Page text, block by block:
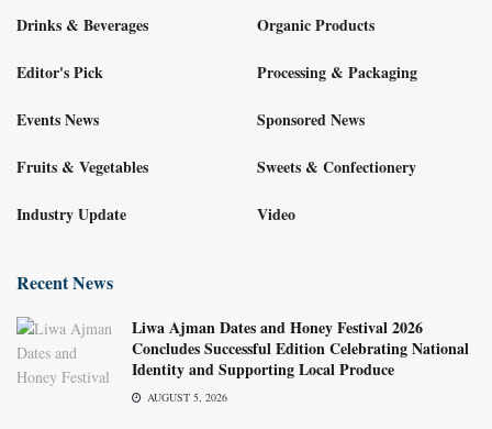
Drinks & Beverages
Editor's Pick
Events News
Fruits & Vegetables
Industry Update
Organic Products
Processing & Packaging
Sponsored News
Sweets & Confectionery
Video
Recent News
Liwa Ajman Dates and Honey Festival 2026
Concludes Successful Edition Celebrating National
Identity and Supporting Local Produce
AUGUST 5, 2026